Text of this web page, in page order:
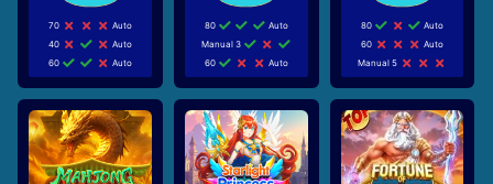
70
Auto
40
Auto
60
Auto
80
Auto
Manual 3
60
Auto
80
Auto
60
Auto
Manual 5